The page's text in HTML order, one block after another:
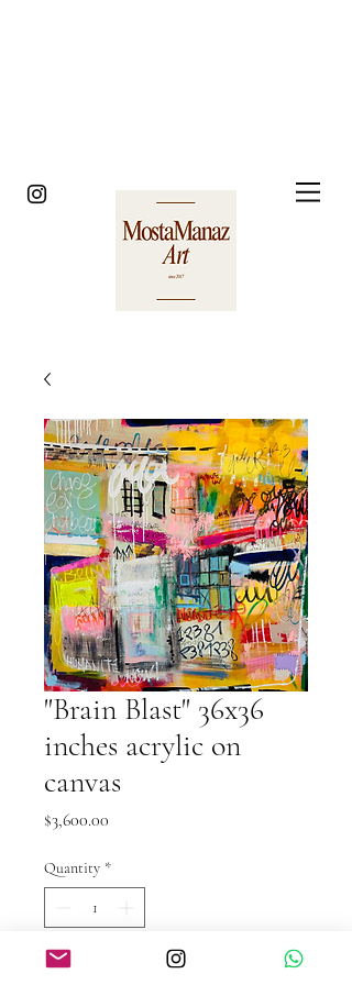
"Brain Blast" 36x36
inches acrylic on
canvas
$3,600.00
Quantity *